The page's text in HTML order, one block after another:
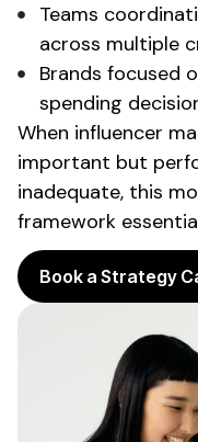
Teams
across multiple
Brands focused
spending
When influencer
important but
inadequate, this
framework
Book a Strategy